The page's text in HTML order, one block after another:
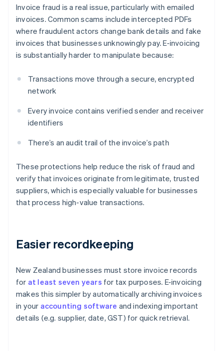
Invoice fraud is a real issue, particularly with emailed
invoices. Common scams include intercepted PDFs
where fraudulent actors change bank details and fake
invoices that businesses unknowingly pay. E-invoicing
is substantially harder to manipulate because:
Transactions move through a secure, encrypted
network
Every invoice contains verified sender and receiver
identifiers
There’s an audit trail of the invoice’s path
These protections help reduce the risk of fraud and
verify that invoices originate from legitimate, trusted
suppliers, which is especially valuable for businesses
that process high-value transactions.
Easier recordkeeping
New Zealand businesses must store invoice records
for at least seven years for tax purposes. E-invoicing
makes this simpler by automatically archiving invoices
in your accounting software and indexing important
details (e.g. supplier, date, GST) for quick retrieval.